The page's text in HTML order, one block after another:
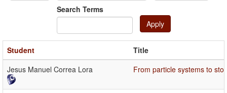
Search Terms
Apply
Student
Title
Jesus Manuel Correa Lora
From particle systems to